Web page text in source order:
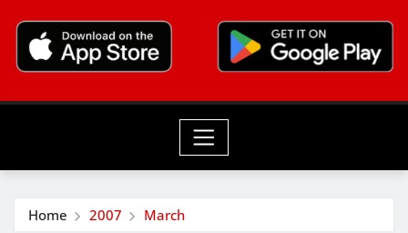
Home 2007 March